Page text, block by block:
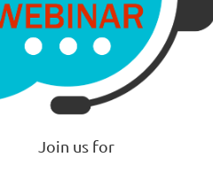
Join us for